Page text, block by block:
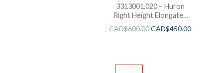
3313001.020 – Huron
Right Height Elongated
With Everclean
CAD$600.00CAD$450.00